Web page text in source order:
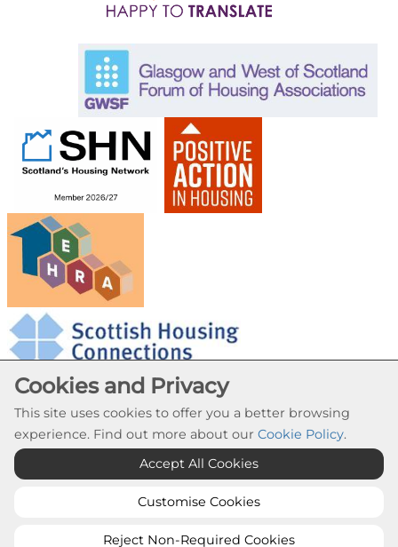
Cookie Settings
© Provanhall Housing Association 2026. All Rights
Reserved
Cookies and Privacy
This site uses cookies to offer you a better browsing
experience. Find out more about our Cookie Policy.
Accept All Cookies
Customise Cookies
Reject Non-Required Cookies